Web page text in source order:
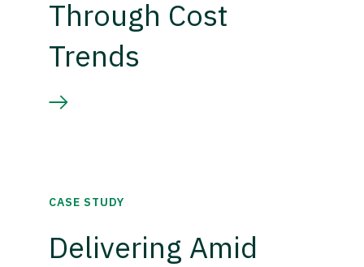
Through Cost
Trends
CASE STUDY
Delivering Amid